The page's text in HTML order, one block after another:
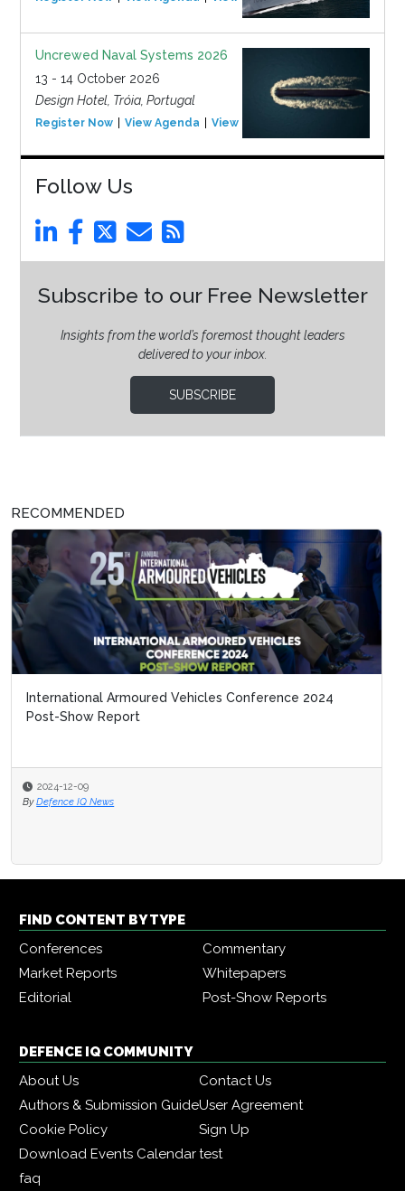
Uncrewed Naval Systems 2026
13 - 14 October 2026
Design Hotel, Tróia, Portugal
Register Now View Agenda View Event
Follow Us
Subscribe to our Free Newsletter
Insights from the world’s foremost thought leaders
delivered to your inbox.
SUBSCRIBE
RECOMMENDED
International Armoured Vehicles Conference 2024
Post-Show Report
2024-12-09
By Defence IQ News
FIND CONTENT BY TYPE
Conferences
Commentary
Market Reports
Whitepapers
Editorial
Post-Show Reports
DEFENCE IQ COMMUNITY
About Us
Contact Us
Authors & Submission GuideUser Agreement
Cookie Policy
Sign Up
Download Events Calendartest
faq